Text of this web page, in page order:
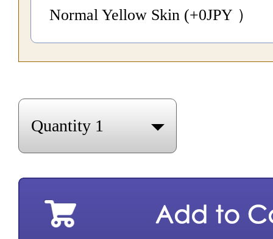
Normal Yellow Skin (+0JPY ）